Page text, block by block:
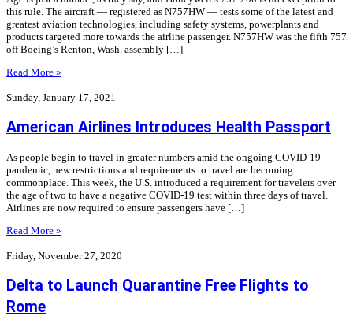
this rule. The aircraft — registered as N757HW — tests some of the latest and
greatest aviation technologies, including safety systems, powerplants and
products targeted more towards the airline passenger. N757HW was the fifth 757
off Boeing’s Renton, Wash. assembly […]
Read More »
Sunday, January 17, 2021
American Airlines Introduces Health Passport
As people begin to travel in greater numbers amid the ongoing COVID-19
pandemic, new restrictions and requirements to travel are becoming
commonplace. This week, the U.S. introduced a requirement for travelers over
the age of two to have a negative COVID-19 test within three days of travel.
Airlines are now required to ensure passengers have […]
Read More »
Friday, November 27, 2020
Delta to Launch Quarantine Free Flights to
Rome